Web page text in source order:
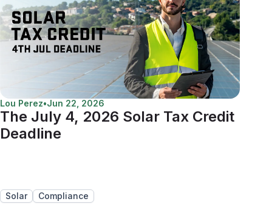
Lou Perez•Jun 22, 2026
The July 4, 2026 Solar Tax Credit
Deadline
Solar Compliance